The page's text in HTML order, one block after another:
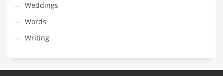
Weddings
Words
Writing